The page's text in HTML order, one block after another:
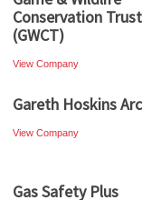
Conservation Trust
(GWCT)
View Company
Gareth Hoskins
View Company
Gas Safety Plus